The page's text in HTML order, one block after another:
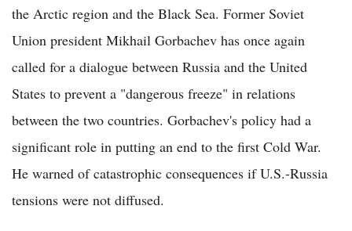
the Arctic region and the Black Sea. Former Soviet
Union president Mikhail Gorbachev has once again
called for a dialogue between Russia and the United
States to prevent a "dangerous freeze" in relations
between the two countries. Gorbachev's policy had a
significant role in putting an end to the first Cold War.
He warned of catastrophic consequences if U.S.-Russia
tensions were not diffused.